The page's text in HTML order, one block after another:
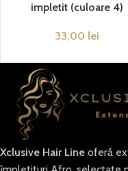
impletit (culoare 4)
33,00 lei
Xclusive Hair Line oferă